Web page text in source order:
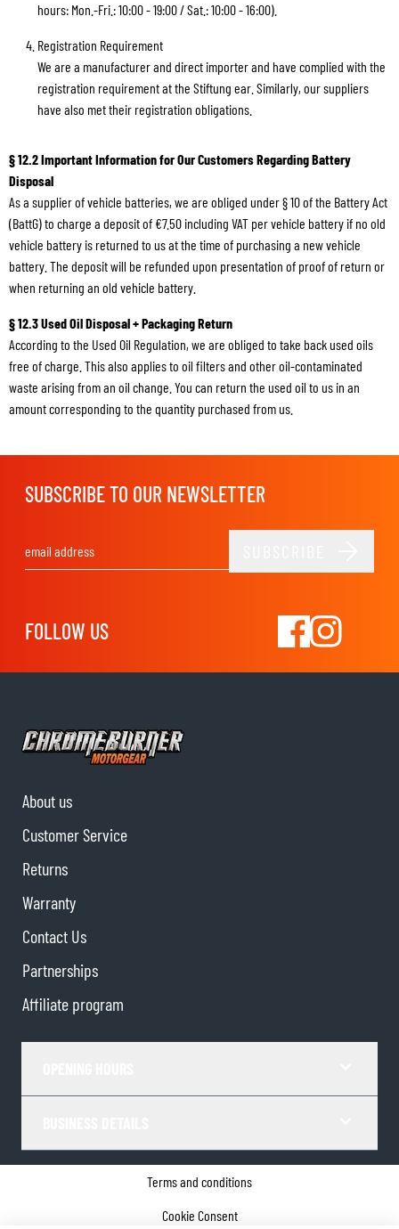
hours: Mon.-Fri.: 10:00 - 19:00 / Sat.: 10:00 - 16:00).
Registration Requirement
We are a manufacturer and direct importer and have complied with the
registration requirement at the Stiftung ear. Similarly, our suppliers
have also met their registration obligations.
§ 12.2 Important Information for Our Customers Regarding Battery
Disposal
As a supplier of vehicle batteries, we are obliged under § 10 of the Battery Act
(BattG) to charge a deposit of €7.50 including VAT per vehicle battery if no old
vehicle battery is returned to us at the time of purchasing a new vehicle
battery. The deposit will be refunded upon presentation of proof of return or
when returning an old vehicle battery.
§ 12.3 Used Oil Disposal + Packaging Return
According to the Used Oil Regulation, we are obliged to take back used oils
free of charge. This also applies to oil filters and other oil-contaminated
waste arising from an oil change. You can return the used oil to us in an
amount corresponding to the quantity purchased from us.
SUBSCRIBE TO OUR NEWSLETTER
FOLLOW US
About us
Customer Service
Returns
Warranty
Contact Us
Partnerships
Affiliate program
Terms and conditions
Cookie Consent